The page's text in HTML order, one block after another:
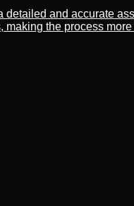
and accurate
the process